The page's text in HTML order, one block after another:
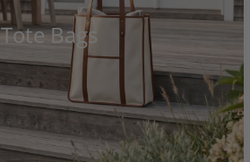
Tote Bags